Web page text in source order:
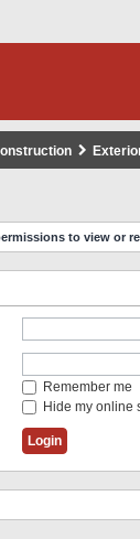
to view or
Remember me
Hide my online